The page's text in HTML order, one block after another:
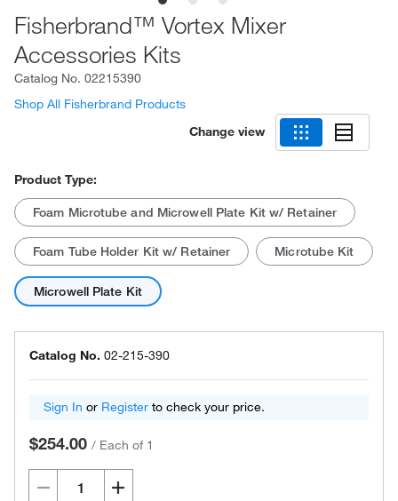
Fisherbrand™ Vortex Mixer
Accessories Kits
Catalog No. 02215390
Shop All Fisherbrand Products
Change view
Product Type:
Foam Microtube and Microwell Plate Kit w/ Retainer
Foam Tube Holder Kit w/ Retainer Microtube Kit
Microwell Plate Kit
Catalog No. 02-215-390
Sign In or Register to check your price.
$254.00 / Each of 1